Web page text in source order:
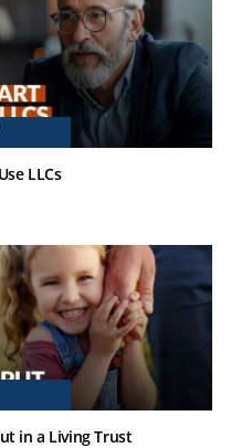
LLCs
in a Living Trust